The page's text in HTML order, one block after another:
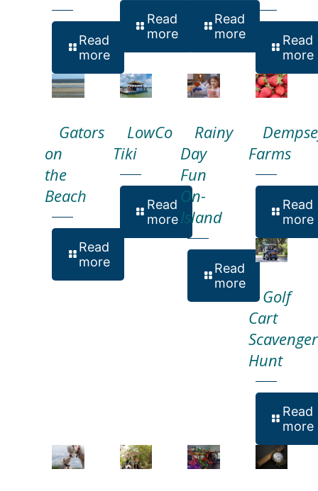
Read
more
Read
more
Read
more
Read
more
Gators
on
the
Beach
Read
more
LowCo
Tiki
Read
more
Rainy
Day
Fun
On-
Island
Read
more
Farms
Read
more
Golf
Cart
Scavenger
Hunt
Read
more